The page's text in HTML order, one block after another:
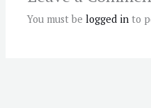
You must belogged in to